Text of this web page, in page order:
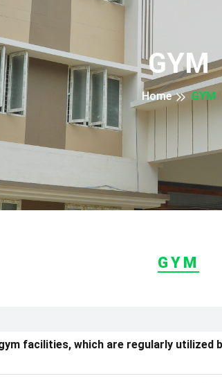
GYM
Home GYM
GYM
facilities, which are regularly utilized